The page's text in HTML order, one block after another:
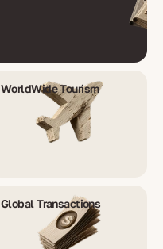
WorldWide Tourism
Global Transactions